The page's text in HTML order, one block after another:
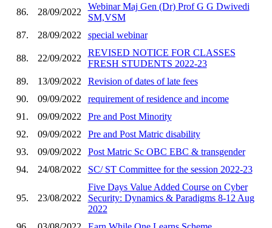
86. 28/09/2022
Webinar Maj Gen (Dr) Prof G G Dwivedi
SM,VSM
87.
28/09/2022 special webinar
88. 22/09/2022
REVISED NOTICE FOR CLASSES
FRESH STUDENTS 2022-23
89.
13/09/2022
Revision of dates of late fees
90.
09/09/2022
requirement of residence and income
91.
09/09/2022
Pre and Post Minority
92.
09/09/2022
Pre and Post Matric disability
93.
09/09/2022
Post Matric Sc OBC EBC & transgender
94.
24/08/2022 SC/ ST Committee for the session 2022-23
95. 23/08/2022
Five Days Value Added Course on Cyber
Security: Dynamics & Paradigms 8-12 Aug
2022